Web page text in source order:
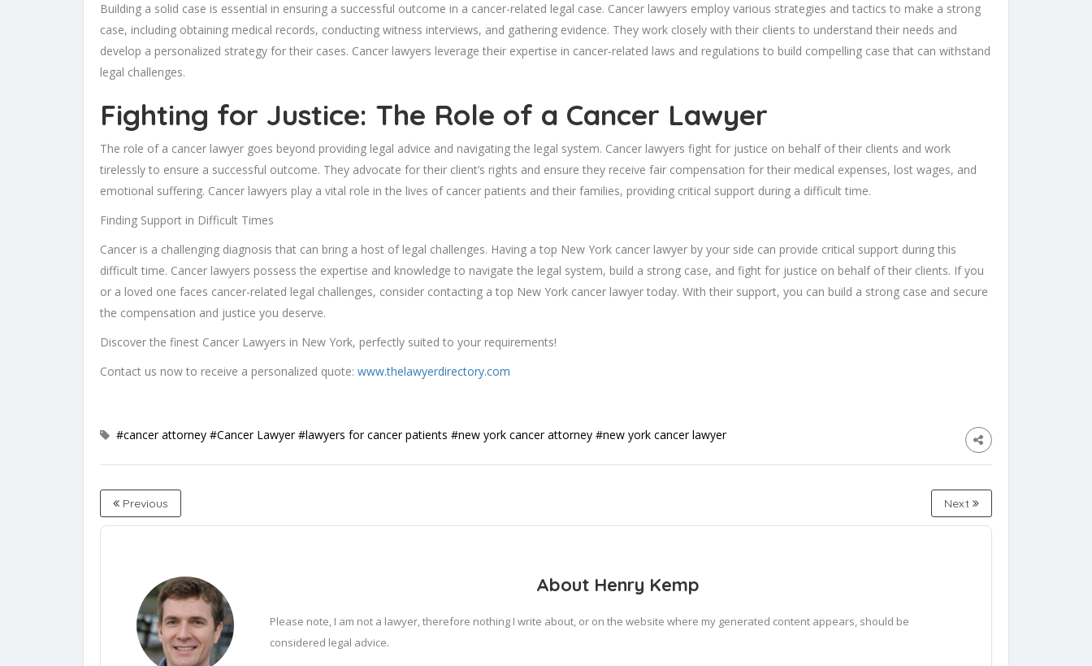
Building a solid case is essential in ensuring a successful outcome in a cancer-related legal case. Cancer lawyers employ various strategies and tactics to make a strong
case, including obtaining medical records, conducting witness interviews, and gathering evidence. They work closely with their clients to understand their needs and
develop a personalized strategy for their cases. Cancer lawyers leverage their expertise in cancer-related laws and regulations to build compelling case that can withstand
legal challenges.
Fighting for Justice: The Role of a Cancer Lawyer
The role of a cancer lawyer goes beyond providing legal advice and navigating the legal system. Cancer lawyers fight for justice on behalf of their clients and work
tirelessly to ensure a successful outcome. They advocate for their client’s rights and ensure they receive fair compensation for their medical expenses, lost wages, and
emotional suffering. Cancer lawyers play a vital role in the lives of cancer patients and their families, providing critical support during a difficult time.
Finding Support in Difficult Times
Cancer is a challenging diagnosis that can bring a host of legal challenges. Having a top New York cancer lawyer by your side can provide critical support during this
difficult time. Cancer lawyers possess the expertise and knowledge to navigate the legal system, build a strong case, and fight for justice on behalf of their clients. If you
or a loved one faces cancer-related legal challenges, consider contacting a top New York cancer lawyer today. With their support, you can build a strong case and secure
the compensation and justice you deserve.
Discover the finest Cancer Lawyers in New York, perfectly suited to your requirements!
Contact us now to receive a personalized quote: www.thelawyerdirectory.com
#cancer attorney #Cancer Lawyer #lawyers for cancer patients #new york cancer attorney #new york cancer lawyer
Previous Next
About Henry Kemp
Please note, I am not a lawyer, therefore nothing I write about, or on the website where my generated content appears, should be
considered legal advice.